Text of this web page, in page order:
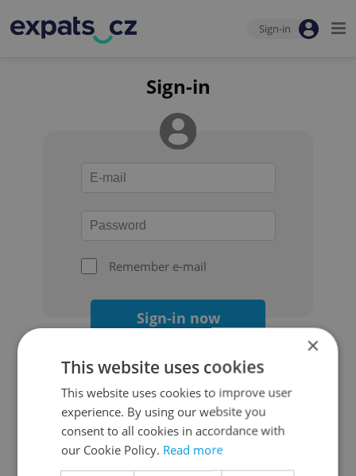
Sign-in
Sign-in
Remember e-mail
Sign-in now
Continue with Google
Continue with Apple
×
This website uses cookies
This website uses cookies to improve user
experience. By using our website you
consent to all cookies in accordance with
our Cookie Policy. Read more